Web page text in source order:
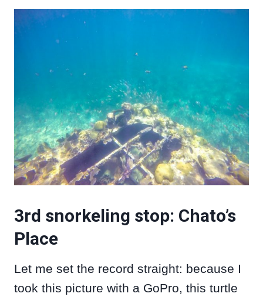
3rd snorkeling stop: Chato’s
Place
Let me set the record straight: because I
took this picture with a GoPro, this turtle